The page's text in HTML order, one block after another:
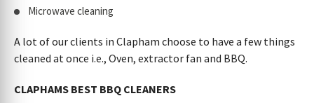
Microwave cleaning
A lot of our clients in Clapham choose to have a few things
cleaned at once i.e., Oven, extractor fan and BBQ.
CLAPHAMS BEST BBQ CLEANERS